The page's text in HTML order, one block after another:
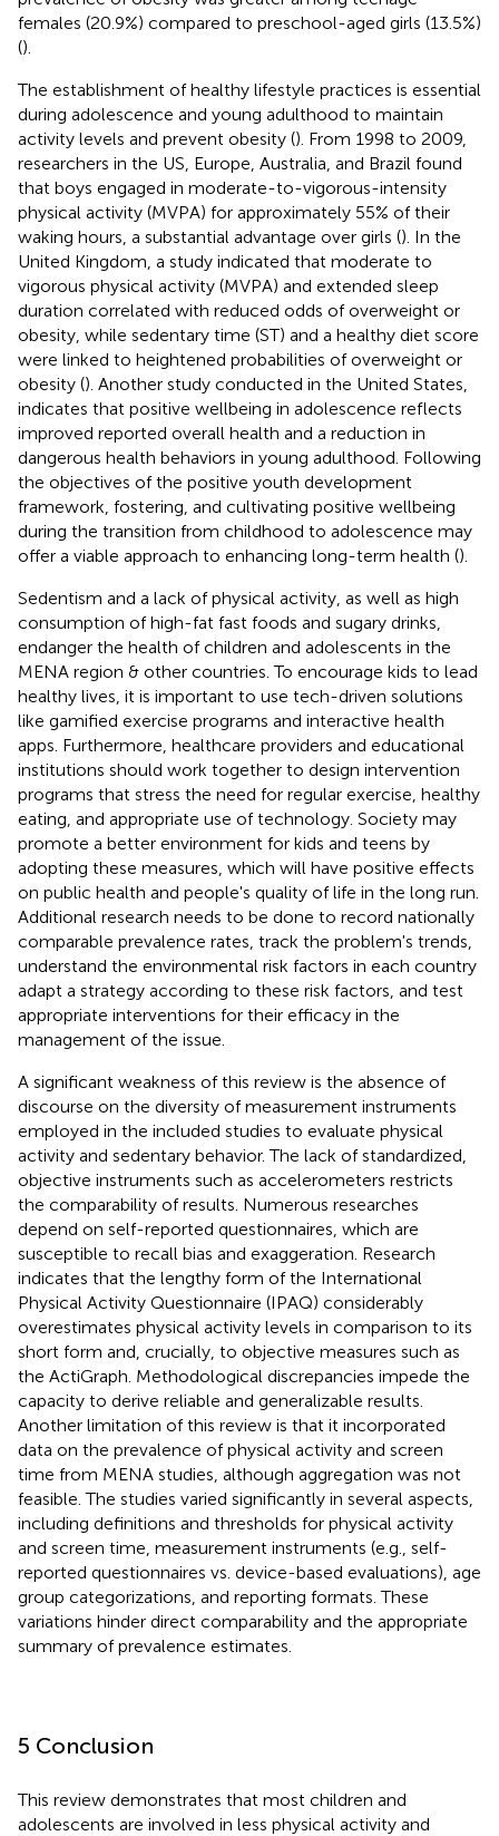
females (20.9%) compared to preschool-aged girls (13.5%)
().
The establishment of healthy lifestyle practices is essential
during adolescence and young adulthood to maintain
activity levels and prevent obesity (). From 1998 to 2009,
researchers in the US, Europe, Australia, and Brazil found
that boys engaged in moderate-to-vigorous-intensity
physical activity (MVPA) for approximately 55% of their
waking hours, a substantial advantage over girls (). In the
United Kingdom, a study indicated that moderate to
vigorous physical activity (MVPA) and extended sleep
duration correlated with reduced odds of overweight or
obesity, while sedentary time (ST) and a healthy diet score
were linked to heightened probabilities of overweight or
obesity (). Another study conducted in the United States,
indicates that positive wellbeing in adolescence reflects
improved reported overall health and a reduction in
dangerous health behaviors in young adulthood. Following
the objectives of the positive youth development
framework, fostering, and cultivating positive wellbeing
during the transition from childhood to adolescence may
offer a viable approach to enhancing long-term health ().
Sedentism and a lack of physical activity, as well as high
consumption of high-fat fast foods and sugary drinks,
endanger the health of children and adolescents in the
MENA region & other countries. To encourage kids to lead
healthy lives, it is important to use tech-driven solutions
like gamified exercise programs and interactive health
apps. Furthermore, healthcare providers and educational
institutions should work together to design intervention
programs that stress the need for regular exercise, healthy
eating, and appropriate use of technology. Society may
promote a better environment for kids and teens by
adopting these measures, which will have positive effects
on public health and people's quality of life in the long run.
Additional research needs to be done to record nationally
comparable prevalence rates, track the problem's trends,
understand the environmental risk factors in each country
adapt a strategy according to these risk factors, and test
appropriate interventions for their efficacy in the
management of the issue.
A significant weakness of this review is the absence of
discourse on the diversity of measurement instruments
employed in the included studies to evaluate physical
activity and sedentary behavior. The lack of standardized,
objective instruments such as accelerometers restricts
the comparability of results. Numerous researches
depend on self-reported questionnaires, which are
susceptible to recall bias and exaggeration. Research
indicates that the lengthy form of the International
Physical Activity Questionnaire (IPAQ) considerably
overestimates physical activity levels in comparison to its
short form and, crucially, to objective measures such as
the ActiGraph. Methodological discrepancies impede the
capacity to derive reliable and generalizable results.
Another limitation of this review is that it incorporated
data on the prevalence of physical activity and screen
time from MENA studies, although aggregation was not
feasible. The studies varied significantly in several aspects,
including definitions and thresholds for physical activity
and screen time, measurement instruments (e.g., self-
reported questionnaires vs. device-based evaluations), age
group categorizations, and reporting formats. These
variations hinder direct comparability and the appropriate
summary of prevalence estimates.
5 Conclusion
This review demonstrates that most children and
adolescents are involved in less physical activity and